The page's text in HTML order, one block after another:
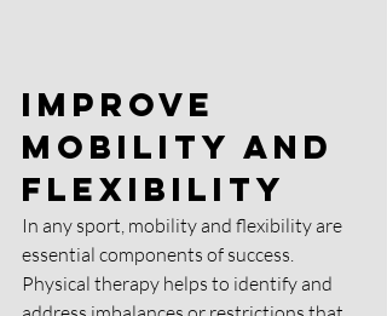
Improve
Mobility and
Flexibility
In any sport, mobility and flexibility are
essential components of success.
Physical therapy helps to identify and